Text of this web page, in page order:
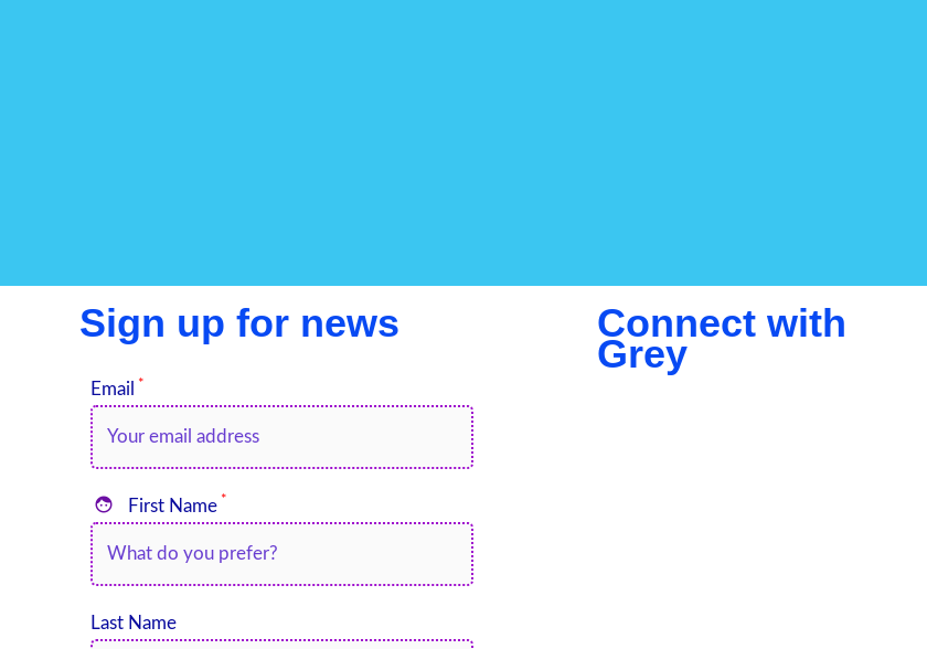
Sign up for news
Email *
 First Name *
Last Name
Connect with
Grey